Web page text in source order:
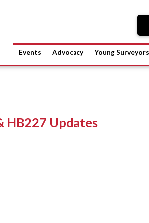
Events Advocacy Young Surveyors
HB227 Updates